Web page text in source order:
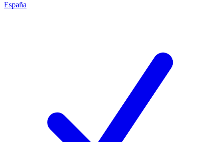
España